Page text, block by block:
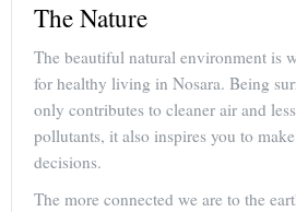
The Nature
The beautiful natural environment is
for healthy living in Nosara. Being
only contributes to cleaner air and
pollutants, it also inspires you to
decisions.
The more connected we are to the